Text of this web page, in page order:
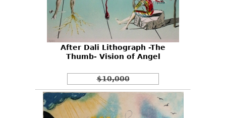
After Dali Lithograph -The
Thumb- Vision of Angel
$10,000